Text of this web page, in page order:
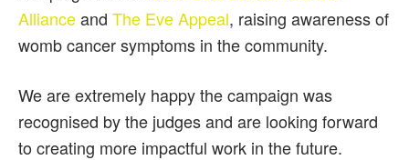
Allianceand The Eve Appeal, raising awareness of
womb cancer symptoms in the community.
We are extremely happy the campaign was
recognised by the judges and are looking forward
to creating more impactful work in the future.